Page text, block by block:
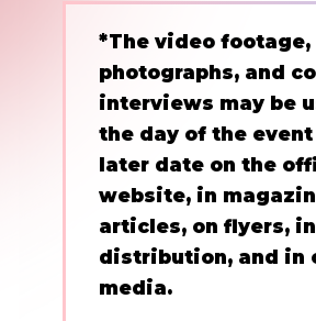
*The video footage,
photographs, and
interviews may be
the day of the event
later date on the
website, in
articles, on flyers,
distribution, and in
media.